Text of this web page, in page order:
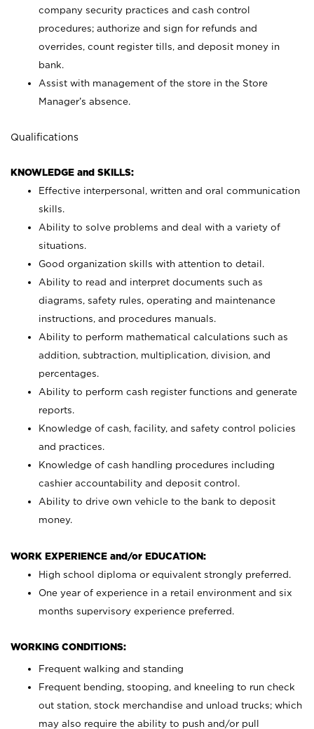
company security practices and cash control
procedures; authorize and sign for refunds and
overrides, count register tills, and deposit money in
bank.
Assist with management of the store in the Store
Manager’s absence.
Qualifications
KNOWLEDGE and SKILLS:
Effective interpersonal, written and oral communication
skills.
Ability to solve problems and deal with a variety of
situations.
Good organization skills with attention to detail.
Ability to read and interpret documents such as
diagrams, safety rules, operating and maintenance
instructions, and procedures manuals.
Ability to perform mathematical calculations such as
addition, subtraction, multiplication, division, and
percentages.
Ability to perform cash register functions and generate
reports.
Knowledge of cash, facility, and safety control policies
and practices.
Knowledge of cash handling procedures including
cashier accountability and deposit control.
Ability to drive own vehicle to the bank to deposit
money.
WORK EXPERIENCE and/or EDUCATION:
High school diploma or equivalent strongly preferred.
One year of experience in a retail environment and six
months supervisory experience preferred.
WORKING CONDITIONS:
Frequent walking and standing
Frequent bending, stooping, and kneeling to run check
out station, stock merchandise and unload trucks; which
may also require the ability to push and/or pull